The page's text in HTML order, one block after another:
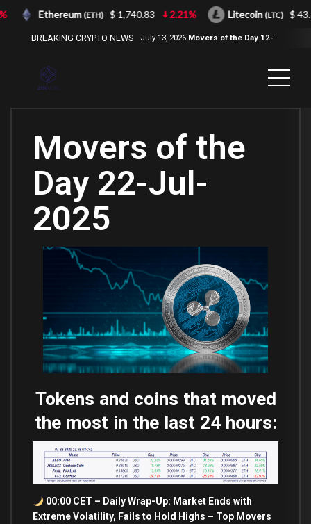
BREAKING CRYPTO NEWS July 13, 2026 Movers of the Day 12-
Movers of the
Day 22-Jul-
2025
Tokens and coins that moved
the most in the last 24 hours:
00:00 CET – Daily Wrap-Up: Market Ends with
Extreme Volatility, Fails to Hold Highs – Top Movers
Ethereum(ETH) $ 1,740.83 2.21% Litecoin(LTC) $ 43.66